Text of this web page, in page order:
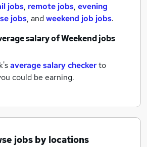
jobs, remote jobs, evening
jobs, andweekend job jobs.
salary ofWeekend jobs
average salary checkerto
could be earning.
jobs by locations